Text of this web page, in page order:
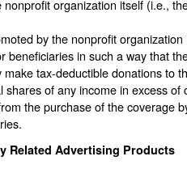
organization itself (i.e.,
by the nonprofit
beneficiaries in such a way that
tax-deductible donations to
of any income in excess of
the purchase of the coverage
Related Advertising Products